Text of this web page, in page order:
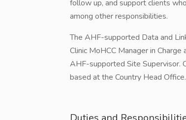
follow up, and support clients
among other responsibilities.
The AHF-supported Data and
Clinic MoHCC Manager in
AHF-supported Site Supervisor.
based at the Country Head Office.